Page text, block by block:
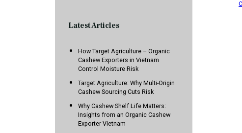
Latest Articles
How Target Agriculture – Organic
Cashew Exporters in Vietnam
Control Moisture Risk
Target Agriculture: Why Multi-Origin
Cashew Sourcing Cuts Risk
Why Cashew Shelf Life Matters:
Insights from an Organic Cashew
Exporter Vietnam